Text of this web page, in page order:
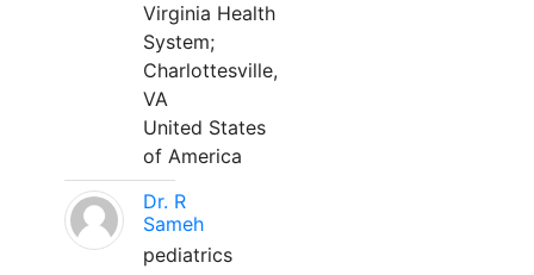
Virginia Health
System;
Charlottesville,
VA
United States
of America
Dr. R
Sameh
pediatrics